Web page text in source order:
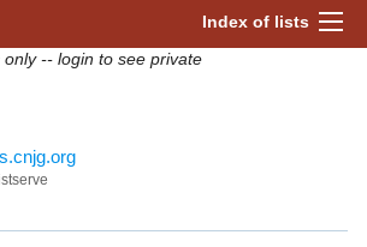
Index of lists
-- login to see private